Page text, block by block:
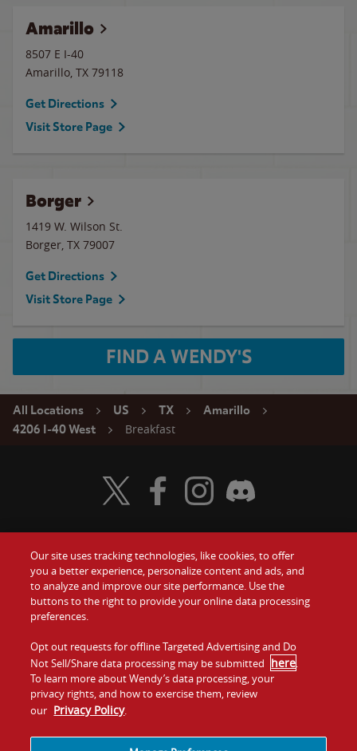
Amarillo
8507 E I-40
Amarillo, TX 79118
Get Directions
Visit Store Page
Borger
1419 W. Wilson St.
Borger, TX 79007
Get Directions
Visit Store Page
FIND A WENDY'S
All Locations US TX
Amarillo
4206 I-40 West
Breakfast
Food
Values
Company
Jobs
Gift Cards
Contact Us
Investors
Franchising
Visit Wendy's Twitter
Visit Wendy's Facebook
Visit Wendy's Instagram
Visit Wendy's Discord
Our site uses tracking technologies, like cookies, to offer
you a better experience, personalize content and ads, and
to analyze and improve our site performance. Use the
buttons to the right to provide your online data processing
preferences.
Opt out requests for offline Targeted Advertising and Do
Not Sell/Share data processing may be submitted here.
To learn more about Wendy’s data processing, your
privacy rights, and how to exercise them, review
our Privacy Policy.